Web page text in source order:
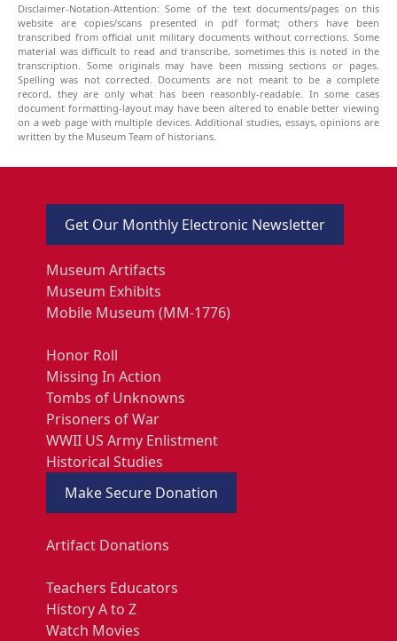
Disclaimer-Notation-Attention: Some of the text documents/pages on this
website are copies/scans presented in pdf format; others have been
transcribed from official unit military documents without corrections. Some
material was difficult to read and transcribe, sometimes this is noted in the
transcription. Some originals may have been missing sections or pages.
Spelling was not corrected. Documents are not meant to be a complete
record, they are only what has been reasonbly-readable. In some cases
document formatting-layout may have been altered to enable better viewing
on a web page with multiple devices. Additional studies, essays, opinions are
written by the Museum Team of historians.
Get Our Monthly Electronic Newsletter
Museum Artifacts
Museum Exhibits
Mobile Museum (MM-1776)
Honor Roll
Missing In Action
Tombs of Unknowns
Prisoners of War
WWII US Army Enlistment
Historical Studies
Make Secure Donation
Artifact Donations
Teachers Educators
History A to Z
Watch Movies